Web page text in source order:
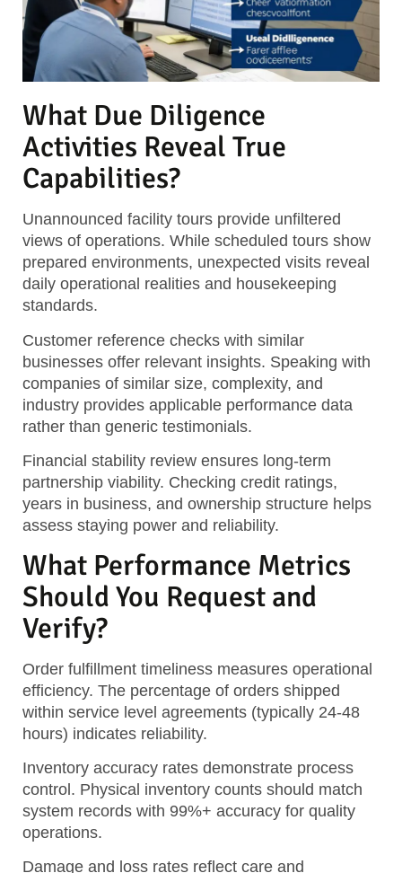
What Due Diligence
Activities Reveal True
Capabilities?
Unannounced facility tours provide unfiltered
views of operations. While scheduled tours show
prepared environments, unexpected visits reveal
daily operational realities and housekeeping
standards.
Customer reference checks with similar
businesses offer relevant insights. Speaking with
companies of similar size, complexity, and
industry provides applicable performance data
rather than generic testimonials.
Financial stability review ensures long-term
partnership viability. Checking credit ratings,
years in business, and ownership structure helps
assess staying power and reliability.
What Performance Metrics
Should You Request and
Verify?
Order fulfillment timeliness measures operational
efficiency. The percentage of orders shipped
within service level agreements (typically 24-48
hours) indicates reliability.
Inventory accuracy rates demonstrate process
control. Physical inventory counts should match
system records with 99%+ accuracy for quality
operations.
Damage and loss rates reflect care and